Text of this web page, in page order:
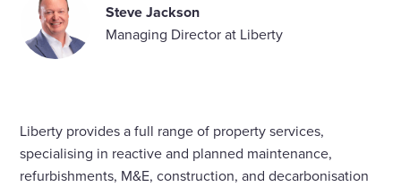
Steve Jackson
Managing Director at Liberty
Liberty provides a full range of property services,
specialising in reactive and planned maintenance,
refurbishments, M&E, construction, and decarbonisation